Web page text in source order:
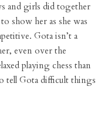
and girls did together
show her as she was
Gota isn’t a
even over the
playing chess than
tell Gota difficult things